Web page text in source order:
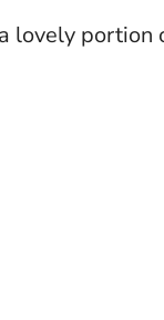
lovely portion